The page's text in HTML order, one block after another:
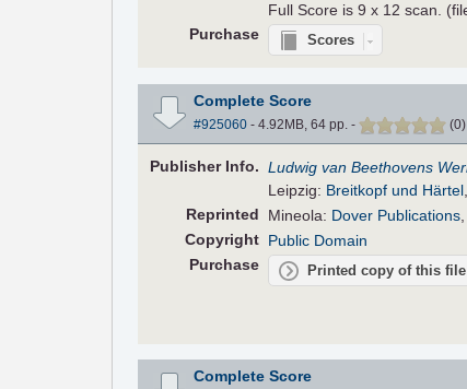
Full Score is 9 x 12 scan.
Purchase
Scores
Complete Score
#925060- 4.92MB, 64 pp. - (0)
PublisherInfo. Ludwig van Beethovens
Leipzig: Breitkopf und Härtel
Reprinted
Mineola: Dover Publications
Copyright Public Domain
Purchase
Printed copy of this file
Complete Score